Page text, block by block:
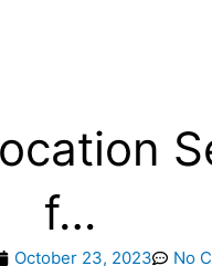
f…
October 23, 2023 No